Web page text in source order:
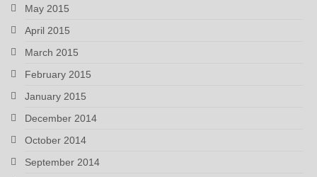
May 2015
April 2015
March 2015
February 2015
January 2015
December 2014
October 2014
September 2014